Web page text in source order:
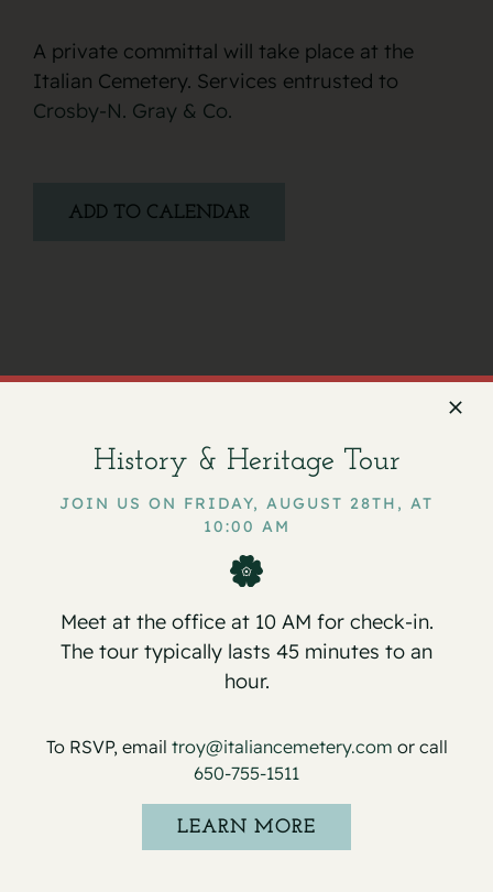
A private committal will take place at the
Italian Cemetery. Services entrusted to
Crosby-N. Gray & Co.
ADD TO CALENDAR
Date:
Event Category:
History & Heritage Tour
JOIN US ON FRIDAY, AUGUST 28TH, AT
10:00 AM
Meet at the office at 10 AM for check-in.
The tour typically lasts 45 minutes to an
hour.
To RSVP, email troy@italiancemetery.com or call
650-755-1511
LEARN MORE